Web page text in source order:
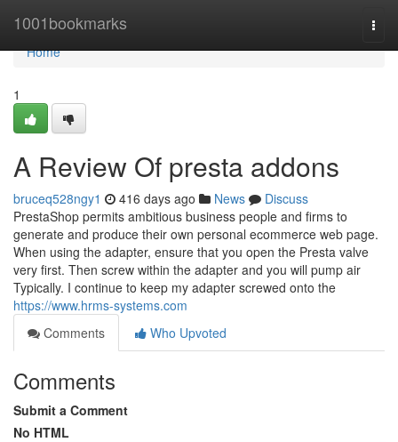
1001bookmarks
Home
Home
1
A Review Of presta addons
bruceq528ngy1 416 days ago News
Discuss
PrestaShop permits ambitious business people and firms to
generate and produce their own personal ecommerce web page.
When using the adapter, ensure that you open the Presta valve
very first. Then screw within the adapter and you will pump air
Typically. I continue to keep my adapter screwed onto the
https://www.hrms-systems.com
Comments
Who Upvoted
Comments
Submit a Comment
No HTML